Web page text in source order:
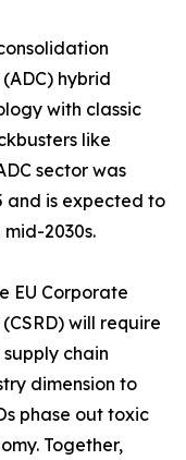
hybrid
with classic
like
sector was
and is expected to
2030s.
EU Corporate
will require
chain
dimension to
phase out toxic
Together,